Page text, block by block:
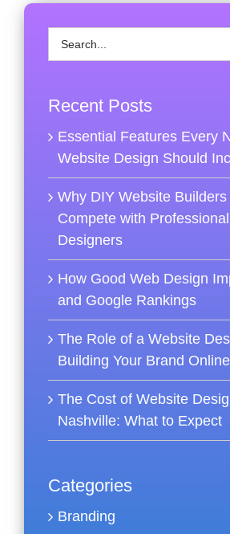
Search
for:
Recent Posts
Essential Features Every
Website Design Should
Why DIY Website Builders
Compete with
Designers
How Good Web Design
and Google Rankings
The Role of a Website
Building Your Brand Online
The Cost of Website
Nashville: What to Expect
Categories
Branding